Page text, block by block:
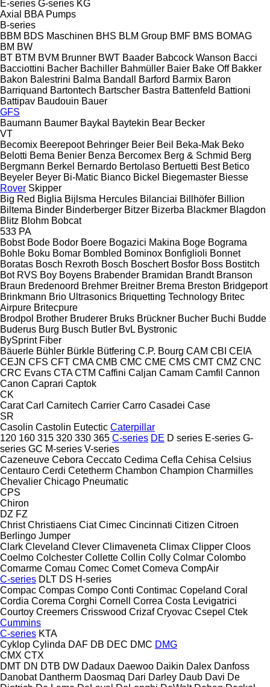
E-series G-series KG
Axial
BBA Pumps
B-series
BBM BDS Maschinen BHS BLM Group BMF BMS BOMAG
BM BW
BT BTM BVM Brunner BWT Baader Babcock Wanson Bacci
Bacciottini Bacher Bachiller Bahmüller Baier Bake Off Bakker
Bakon Balestrini Balma Bandall Barford Barmix Baron
Barriquand Bartontech Bartscher Bastra Battenfeld Battioni
Battipav Baudouin Bauer
GFS
Baumann Baumer Baykal Baytekin Bear Becker
VT
Becomix Beerepoot Behringer Beier Beil Beka-Mak Beko
Belotti Bema Benier Benza Bercomex Berg & Schmid Berg
Bergmann Berkel Bernardo Bertolaso Bertuetti Best Betico
Beyeler Beyer Bi-Matic Bianco Bickel Biegemaster Biesse
Rover Skipper
Big Red Biglia Bijlsma Hercules Bilanciai Billhöfer Billion
Biltema Binder Binderberger Bitzer Bizerba Blackmer Blagdon
Blitz Blohm Bobcat
533 PA
Bobst Bode Bodor Boere Bogazici Makina Boge Bograma
Bohle Boku Bomar Bombled Bominox Bonfiglioli Bonnet
Boratas Bosch Rexroth Bosch Boschert Bosfor Boss Bostitch
Bot RVS Boy Boyens Brabender Bramidan Brandt Branson
Braun Bredenoord Brehmer Breitner Brema Breston Bridgeport
Brinkmann Brio Ultrasonics Briquetting Technology Britec
Airpure Britecpure
Brodpol Brother Bruderer Bruks Brückner Bucher Buchi Budde
Buderus Burg Busch Butler BvL Bystronic
BySprint Fiber
Bäuerle Bühler Bürkle Bütfering C.P. Bourg CAM CBI CEIA
CEJN CFS CFT CMA CMB CMC CME CMS CMT CMZ CNC
CRC Evans CTA CTM Caffini Caljan Camam Camfil Cannon
Canon Caprari Captok
CK
Carat Carl Carnitech Carrier Carro Casadei Case
SR
Casolin Castolin Eutectic Caterpillar
120 160 315 320 330 365 C-series DE D series E-series G-
series GC M-series V-series
Cazeneuve Cebora Ceccato Cedima Cefla Cehisa Celsius
Centauro Cerdi Cetetherm Chambon Champion Charmilles
Chevalier Chicago Pneumatic
CPS
Chiron
DZ FZ
Christ Christiaens Ciat Cimec Cincinnati Citizen Citroen
Berlingo Jumper
Clark Cleveland Clever Climaveneta Climax Clipper Cloos
Coelmo Colchester Collette Collin Colly Colmar Colombo
Comarme Comau Comec Comet Comeva CompAir
C-series DLT DS H-series
Compac Compas Compo Conti Contimac Copeland Coral
Cordia Corema Corghi Cornell Correa Costa Levigatrici
Courtoy Creemers Crisswood Crizaf Cryovac Csepel Ctek
Cummins
C-series KTA
Cyklop Cylinda DAF DB DEC DMC DMG
CMX CTX
DMT DN DTB DW Dadaux Daewoo Daikin Dalex Danfoss
Danobat Dantherm Daosmaq Dari Darley Daub Davi De